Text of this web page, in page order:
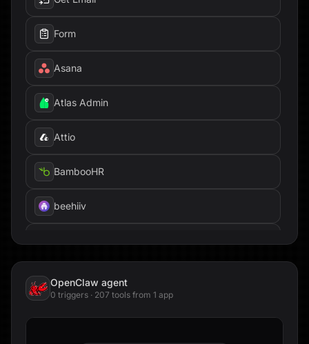
Form
Asana
Atlas Admin
Attio
BambooHR
beehiiv
OpenClaw agent
0 triggers · 207 tools from 1 app